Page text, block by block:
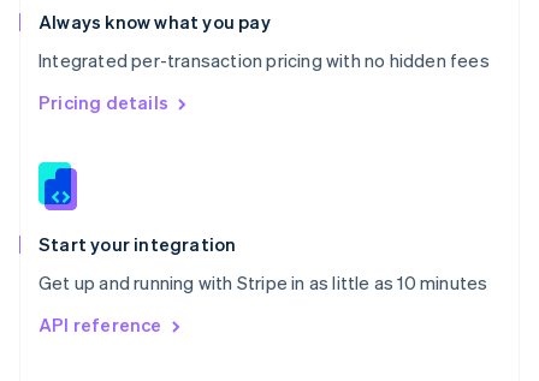
Always know what you pay
Integrated per-transaction pricing with no hidden fees
Pricing details
Start your integration
Get up and running with Stripe in as little as 10 minutes
API reference
Romania
English
Singapore
English 简体中文
Slovakia
Slovenia
Spain
EspañolEnglish
Svenska English
DeutschFrançais